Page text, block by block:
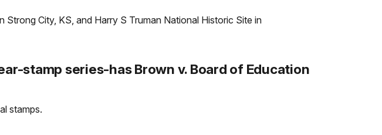
City, KS, and Harry S Truman National Historic Site in
stamp series-has Brown v. Board of Education
stamps.